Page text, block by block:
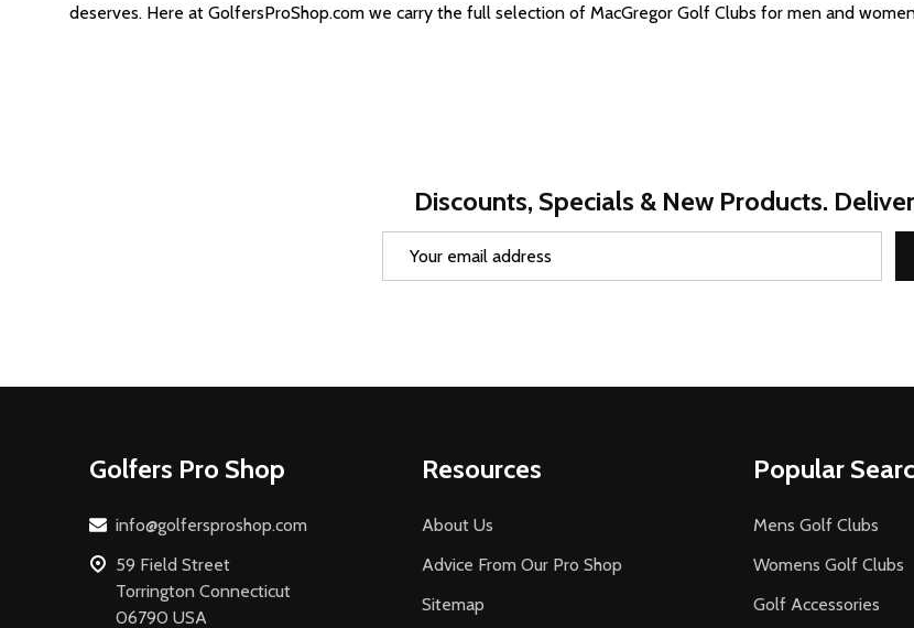
deserves. Here at GolfersProShop.com we carry the full selection of MacGregor Golf Clubs for men and
Discounts, Specials & New Products.
Golfers Pro Shop
info@golfersproshop.com
59 Field Street
Torrington Connecticut
06790 USA
Resources
About Us
Advice From Our Pro Shop
Sitemap
Popular
Mens Golf Clubs
Womens Golf Clubs
Golf Accessories